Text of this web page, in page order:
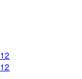
12
12